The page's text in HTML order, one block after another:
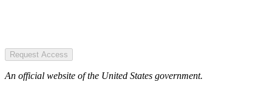
Request Access
An official website of the United States government.